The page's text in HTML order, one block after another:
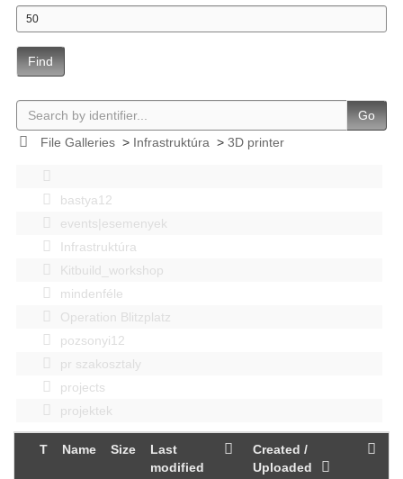
Find
Go
File Galleries> Infrastruktúra > 3D printer
bastya12
events|esemenyek
Infrastruktúra
Kitbuild_workshop
mindenféle
Operation Blitzplatz
pozsonyi12
pr szakosztaly
projects
projektek
T Name Size
Last
modified
Created /
Uploaded